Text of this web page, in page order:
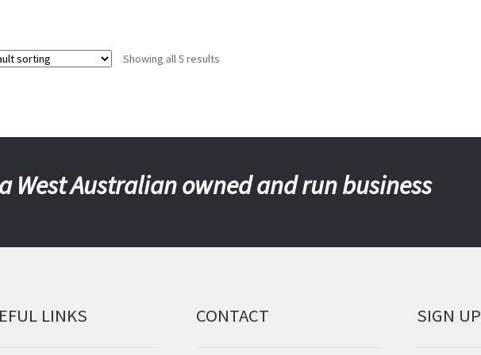
Showing all 5 results
West Australian owned and run business
LINKS CONTACT SIGN UP